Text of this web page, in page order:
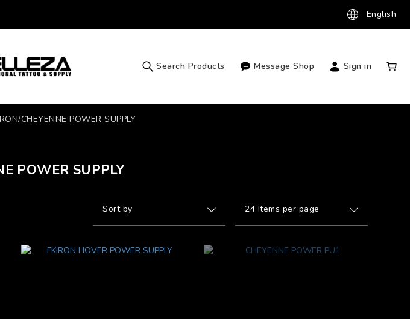
English
Search Products Message Shop Sign in
CHEYENNE POWER SUPPLY
POWER SUPPLY
Sort by 24 Items per page